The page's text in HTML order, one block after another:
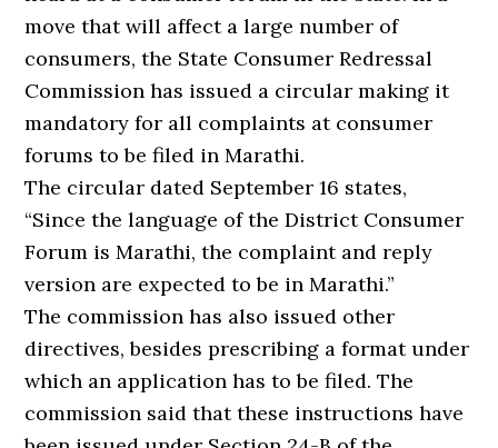
move that will affect a large number of
consumers, the State Consumer Redressal
Commission has issued a circular making it
mandatory for all complaints at consumer
forums to be filed in Marathi.
The circular dated September 16 states,
“Since the language of the District Consumer
Forum is Marathi, the complaint and reply
version are expected to be in Marathi.”
The commission has also issued other
directives, besides prescribing a format under
which an application has to be filed. The
commission said that these instructions have